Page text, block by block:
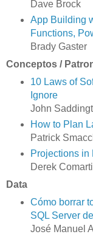
Dave Brock
App Building
Functions,
Brady Gaster
Conceptos /
10 Laws of
Ignore
John
How to Plan
Patrick
Projections in
Derek
Data
Cómo borrar
SQL Server
José Manuel